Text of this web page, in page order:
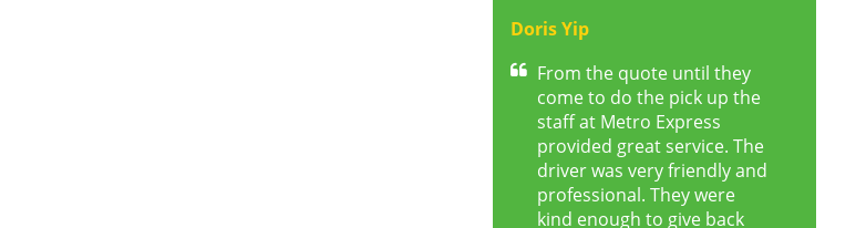
Doris Yip
From the quote until they
come to do the pick up the
staff at Metro Express
provided great service. The
driver was very friendly and
professional. They were
kind enough to give back